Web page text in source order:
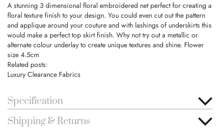
A stunning 3 dimensional floral embroidered net perfect for creating a
floral texture finish to your design. You could even cut out the pattern
and applique around your couture and with lashings of underskirts this
would make a perfect top skirt finish. Why not try out a metallic or
alternate colour underlay to create unique textures and shine. Flower
size 4.5cm
Related posts:
Luxury Clearance Fabrics
Specification
Shipping & Returns